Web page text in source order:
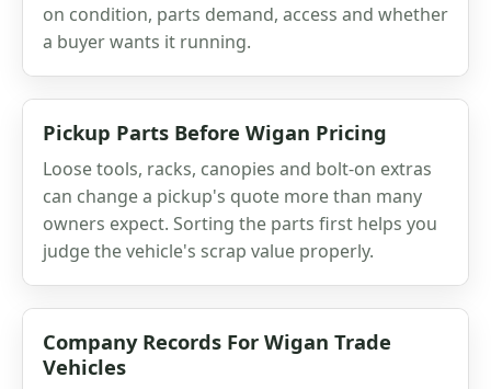
on condition, parts demand, access and whether
a buyer wants it running.
Pickup Parts Before Wigan Pricing
Loose tools, racks, canopies and bolt-on extras
can change a pickup's quote more than many
owners expect. Sorting the parts first helps you
judge the vehicle's scrap value properly.
Company Records For Wigan Trade
Vehicles